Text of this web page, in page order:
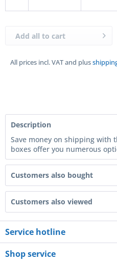
All prices incl. VAT and plus
Add all to cart
Description
Save money on shipping
boxes offer you numerous
Customers also bought
Customers also viewed
Service hotline
Shop service